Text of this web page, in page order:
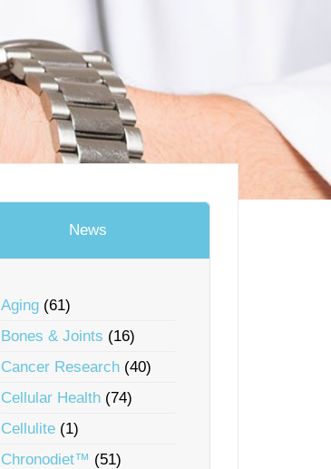
News
Aging (61)
Bones & Joints (16)
Cancer Research (40)
Cellular Health (74)
Cellulite (1)
Chronodiet™ (51)